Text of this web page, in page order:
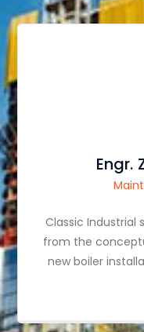
Engr.
Classic Industrial
from the
new boiler